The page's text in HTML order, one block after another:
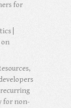
for
|
on
for non-